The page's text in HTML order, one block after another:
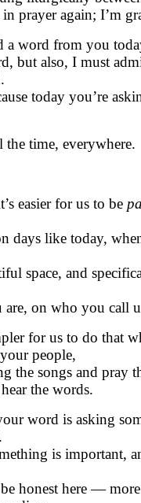
prayer again; I’m
a word from you
but also, I must
today you’re
time, everywhere.
easier for us to be
days like today,
space, and
on who you call
for us to do that
people,
the songs and pray
the words.
word is asking
is important,
honest here —